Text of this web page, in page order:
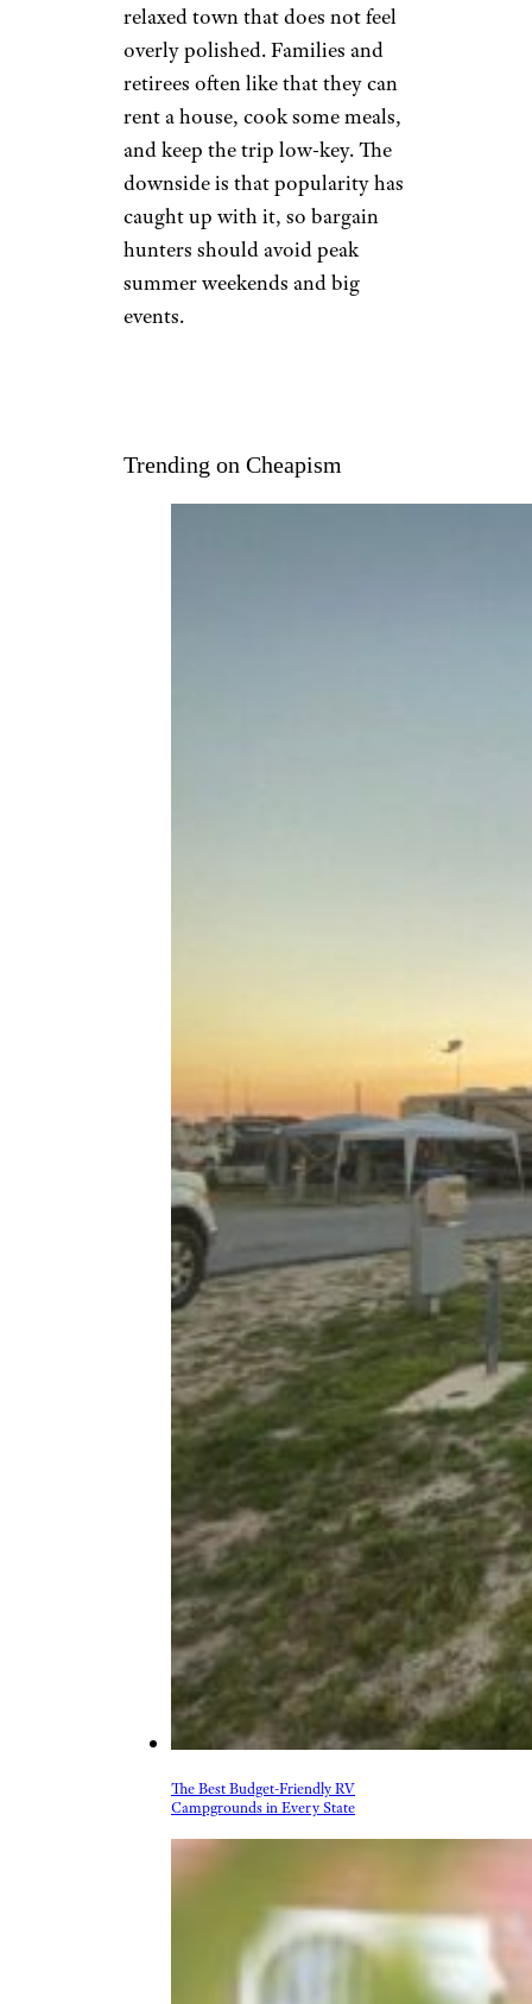
relaxed town that does not feel
overly polished. Families and
retirees often like that they can
rent a house, cook some meals,
and keep the trip low-key. The
downside is that popularity has
caught up with it, so bargain
hunters should avoid peak
summer weekends and big
events.
Trending on Cheapism
The Best Budget-Friendly RV
Campgrounds in Every State